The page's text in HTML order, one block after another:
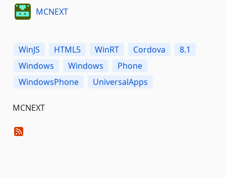
MCNEXT
WinJS HTML5 WinRT Cordova
8.1
Windows
Windows
Phone
WindowsPhone
UniversalApps
MCNEXT